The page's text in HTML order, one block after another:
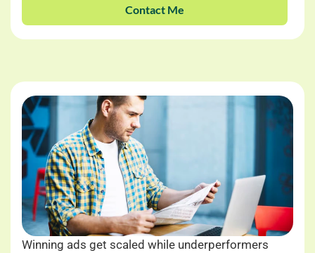
Contact Me
Winning ads get scaled while underperformers